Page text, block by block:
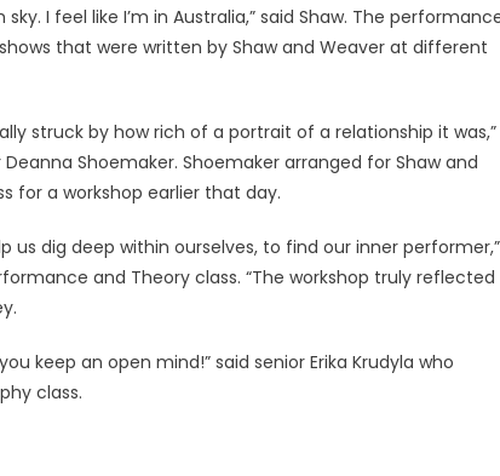
I feel like I’m in Australia,” said Shaw. The
that were written by Shaw and Weaver at different
struck by how rich of a portrait of a relationship it was,”
Shoemaker. Shoemaker arranged for Shaw and
for a workshop earlier that day.
us dig deep within ourselves, to find our inner performer,”
and Theory class. “The workshop truly reflected
keep an open mind!” said senior Erika Krudyla who
class.